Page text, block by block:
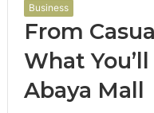
Business
From
What
Abaya Mall